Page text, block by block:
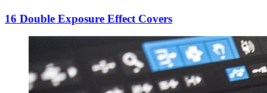
16 Double Exposure Effect Covers